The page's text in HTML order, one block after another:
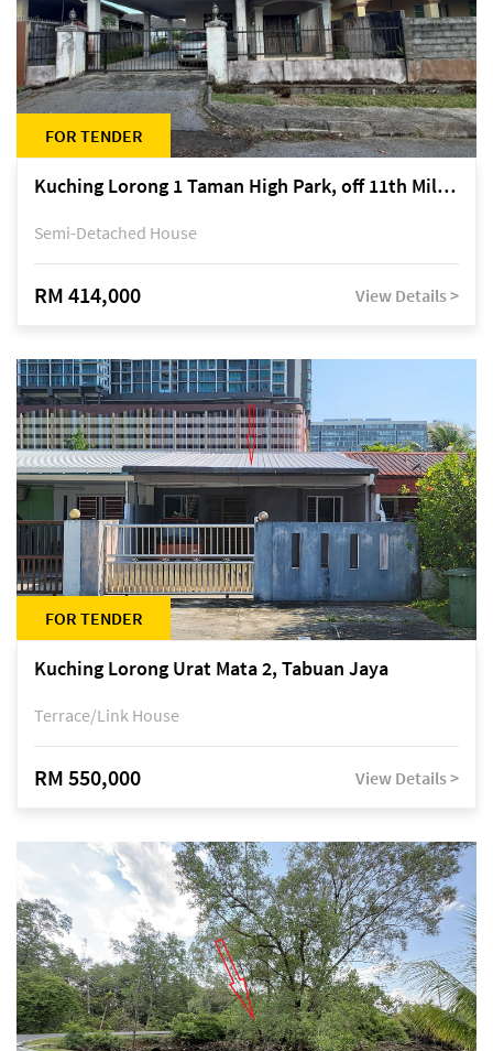
FOR TENDER
Kuching Lorong 1 Taman High Park, off 11th Mile Jalan Kuching-Serian
Semi-Detached House
RM 414,000 View Details >
FOR TENDER
Kuching Lorong Urat Mata 2, Tabuan Jaya
Terrace/Link House
RM 550,000 View Details >